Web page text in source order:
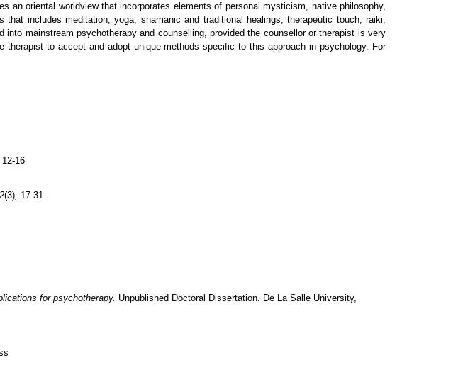
an oriental worldview that incorporates elements of personal mysticism, native philosophy,
includes meditation, yoga, shamanic and traditional healings, therapeutic touch, raiki,
mainstream psychotherapy and counselling, provided the counsellor or therapist is very
to accept and adopt unique methods specific to this approach in psychology. For
16
(3), 17-31.
for psychotherapy. Unpublished Doctoral Dissertation. De La Salle University,